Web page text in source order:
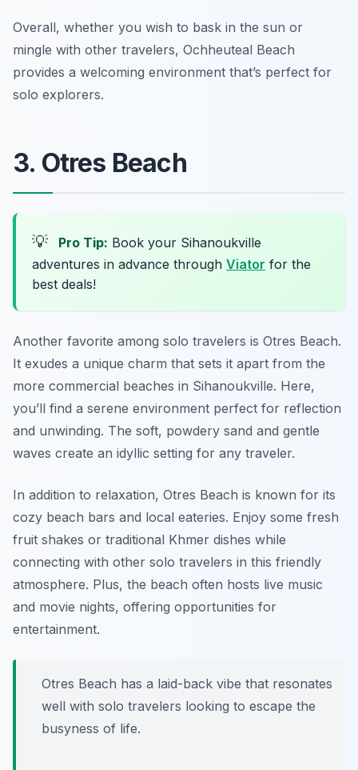
Overall, whether you wish to bask in the sun or
mingle with other travelers, Ochheuteal Beach
provides a welcoming environment that’s perfect for
solo explorers.
3. Otres Beach
💡 Pro Tip: Book your Sihanoukville
adventures in advance through Viator for the
best deals!
Another favorite among solo travelers is Otres Beach.
It exudes a unique charm that sets it apart from the
more commercial beaches in Sihanoukville. Here,
you’ll find a serene environment perfect for reflection
and unwinding. The soft, powdery sand and gentle
waves create an idyllic setting for any traveler.
In addition to relaxation, Otres Beach is known for its
cozy beach bars and local eateries. Enjoy some fresh
fruit shakes or traditional Khmer dishes while
connecting with other solo travelers in this friendly
atmosphere. Plus, the beach often hosts live music
and movie nights, offering opportunities for
entertainment.
Otres Beach has a laid-back vibe that resonates
well with solo travelers looking to escape the
busyness of life.